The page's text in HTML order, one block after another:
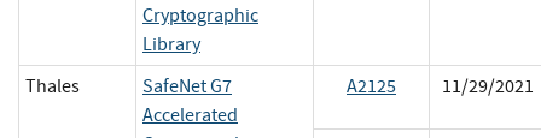
Cryptographic
Library
Thales
SafeNet G7
Accelerated
A2125 11/29/2021